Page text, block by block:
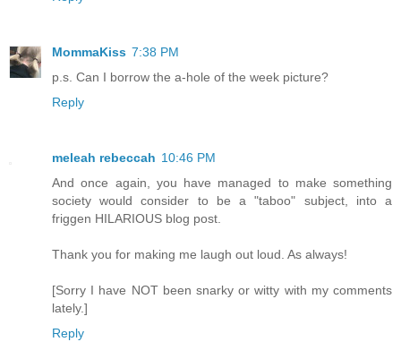
MommaKiss 7:38 PM
p.s. Can I borrow the a-hole of the week picture?
Reply
meleah rebeccah 10:46 PM
And once again, you have managed to make something
society would consider to be a "taboo" subject, into a
friggen HILARIOUS blog post.
Thank you for making me laugh out loud. As always!
[Sorry I have NOT been snarky or witty with my comments
lately.]
Reply